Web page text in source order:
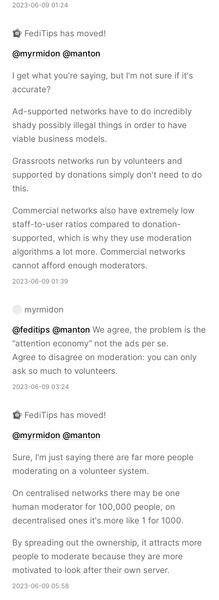
2023-06-09 01:24
FediTips has moved!
@myrmidon @manton
I get what you're saying, but I'm not sure if it's
accurate?
Ad-supported networks have to do incredibly
shady possibly illegal things in order to have
viable business models.
Grassroots networks run by volunteers and
supported by donations simply don't need to do
this.
Commercial networks also have extremely low
staff-to-user ratios compared to donation-
supported, which is why they use moderation
algorithms a lot more. Commercial networks
cannot afford enough moderators.
2023-06-09 01:39
myrmidon
@feditips @manton We agree, the problem is the
“attention economy” not the ads per se.
Agree to disagree on moderation: you can only
ask so much to volunteers.
2023-06-09 03:24
FediTips has moved!
@myrmidon @manton
Sure, I'm just saying there are far more people
moderating on a volunteer system.
On centralised networks there may be one
human moderator for 100,000 people, on
decentralised ones it's more like 1 for 1000.
By spreading out the ownership, it attracts more
people to moderate because they are more
motivated to look after their own server.
2023-06-09 05:58